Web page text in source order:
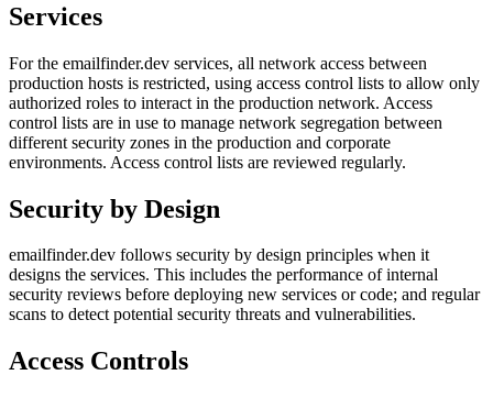
Services
For the emailfinder.dev services, all network access between
production hosts is restricted, using access control lists to allow only
authorized roles to interact in the production network. Access
control lists are in use to manage network segregation between
different security zones in the production and corporate
environments. Access control lists are reviewed regularly.
Security by Design
emailfinder.dev follows security by design principles when it
designs the services. This includes the performance of internal
security reviews before deploying new services or code; and regular
scans to detect potential security threats and vulnerabilities.
Access Controls